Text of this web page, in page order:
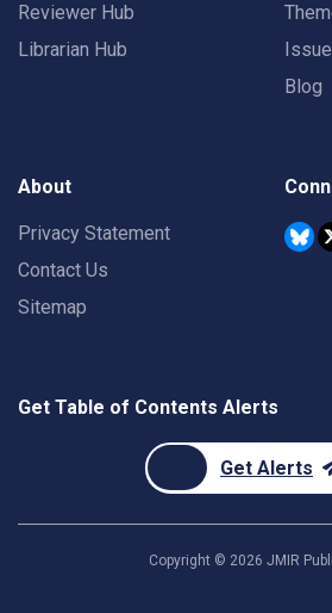
Reviewer Hub
Librarian Hub
Blog
About
Privacy Statement
Contact Us
Sitemap
Get Table of Contents Alerts
Get Alerts
Copyright © 2026 JMIR